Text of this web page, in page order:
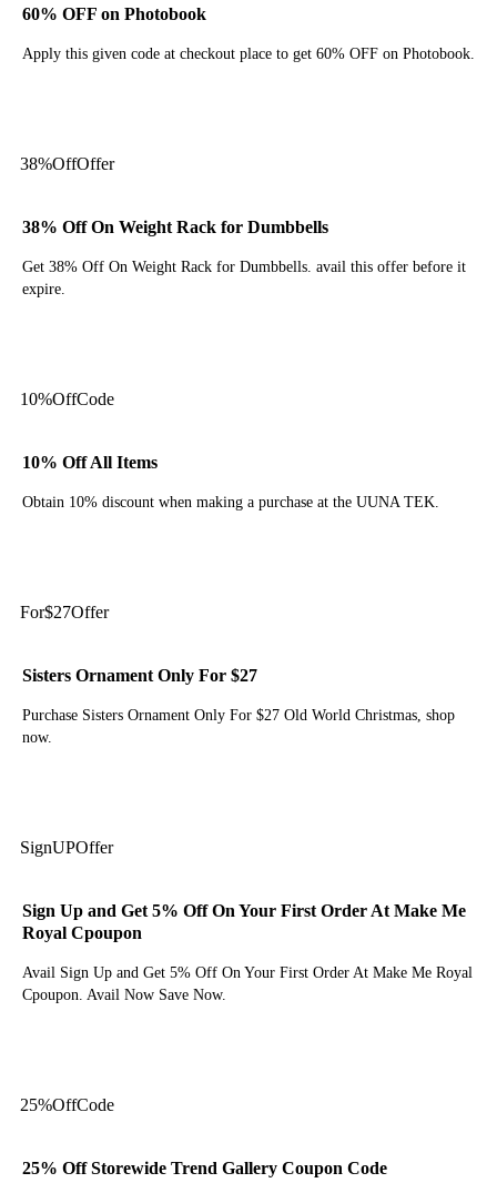
60% OFF on Photobook
Apply this given code at checkout place to get 60% OFF on Photobook.
38%OffOffer
38% Off On Weight Rack for Dumbbells
Get 38% Off On Weight Rack for Dumbbells. avail this offer before it
expire.
10%OffCode
10% Off All Items
Obtain 10% discount when making a purchase at the UUNA TEK.
For$27Offer
Sisters Ornament Only For $27
Purchase Sisters Ornament Only For $27 Old World Christmas, shop
now.
SignUPOffer
Sign Up and Get 5% Off On Your First Order At Make Me
Royal Cpoupon
Avail Sign Up and Get 5% Off On Your First Order At Make Me Royal
Cpoupon. Avail Now Save Now.
25%OffCode
25% Off Storewide Trend Gallery Coupon Code